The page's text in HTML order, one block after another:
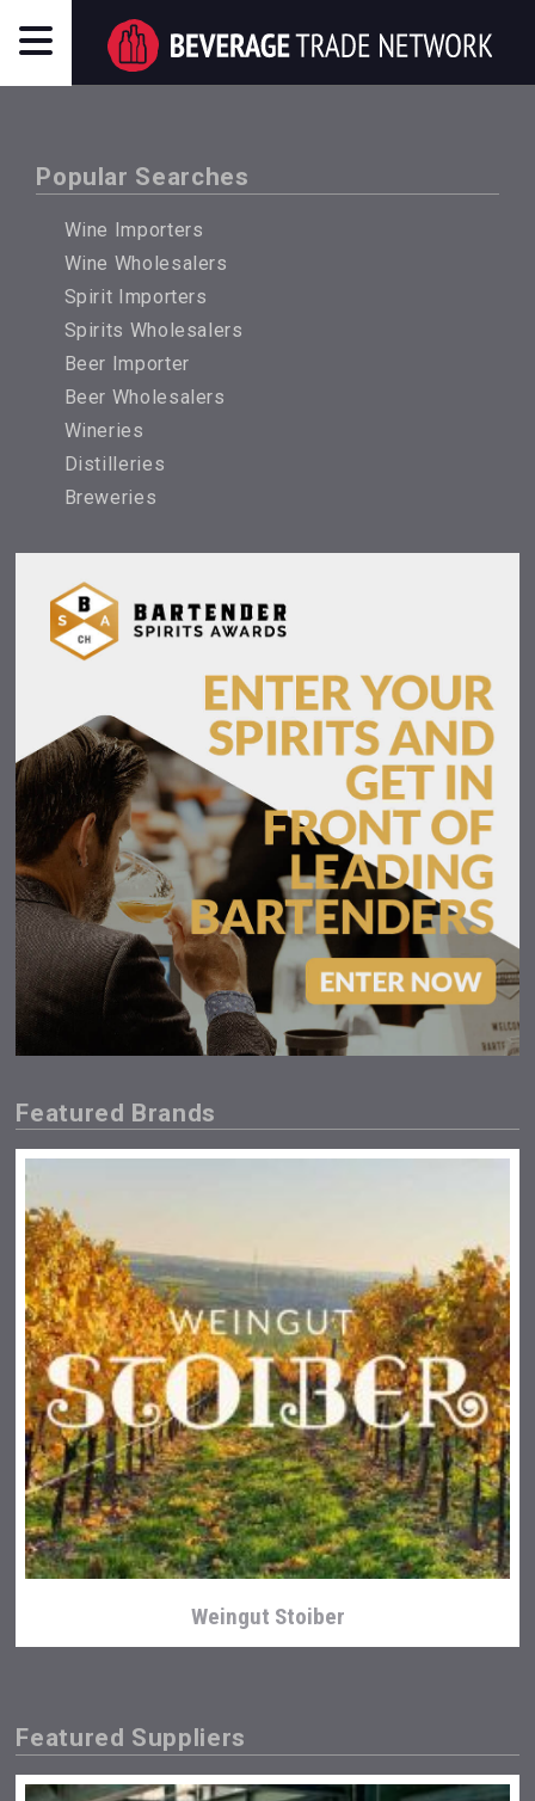
Popular Searches
Wine Importers
Wine Wholesalers
Spirit Importers
Spirits Wholesalers
Beer Importer
Beer Wholesalers
Wineries
Distilleries
Breweries
Featured Brands
Weingut Stoiber
Featured Suppliers